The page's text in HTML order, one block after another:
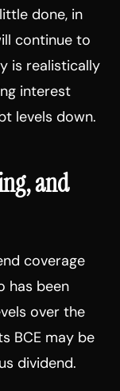
done, in
continue to
is realistically
interest
levels down.
and
coverage
has been
over the
BCE may be
dividend.